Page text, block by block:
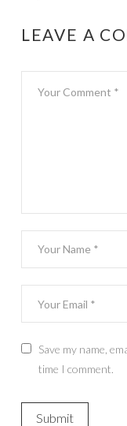
LEAVE A
Save my name,
time I comment.